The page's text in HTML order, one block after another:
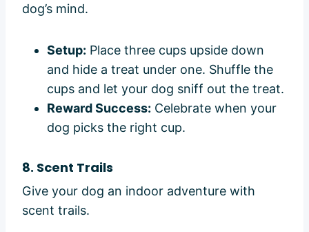
dog’s mind.
Setup: Place three cups upside down
and hide a treat under one. Shuffle the
cups and let your dog sniff out the treat.
Reward Success: Celebrate when your
dog picks the right cup.
8. Scent Trails
Give your dog an indoor adventure with
scent trails.